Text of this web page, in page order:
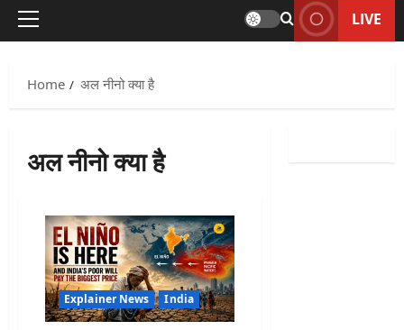
Primary
LIVE
Home अल नीनो क्या है
अल नीनो क्या है
Explainer News India